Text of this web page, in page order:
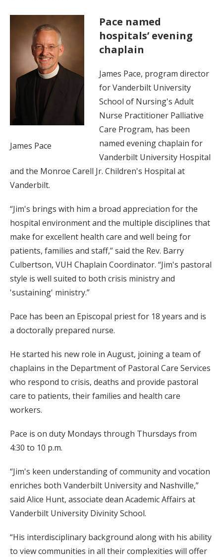
James Pace
Pace named
hospitals’ evening
chaplain
James Pace, program director
for Vanderbilt University
School of Nursing's Adult
Nurse Practitioner Palliative
Care Program, has been
named evening chaplain for
Vanderbilt University Hospital
and the Monroe Carell Jr. Children's Hospital at
Vanderbilt.
“Jim's brings with him a broad appreciation for the
hospital environment and the multiple disciplines that
make for excellent health care and well being for
patients, families and staff,” said the Rev. Barry
Culbertson, VUH Chaplain Coordinator. “Jim's pastoral
style is well suited to both crisis ministry and
'sustaining' ministry.”
Pace has been an Episcopal priest for 18 years and is
a doctorally prepared nurse.
He started his new role in August, joining a team of
chaplains in the Department of Pastoral Care Services
who respond to crisis, deaths and provide pastoral
care to patients, their families and health care
workers.
Pace is on duty Mondays through Thursdays from
4:30 to 10 p.m.
“Jim's keen understanding of community and vocation
enriches both Vanderbilt University and Nashville,”
said Alice Hunt, associate dean Academic Affairs at
Vanderbilt University Divinity School.
“His interdisciplinary background along with his ability
to view communities in all their complexities will offer